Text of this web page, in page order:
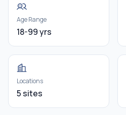
Age Range
18-99 yrs
Locations
5 sites